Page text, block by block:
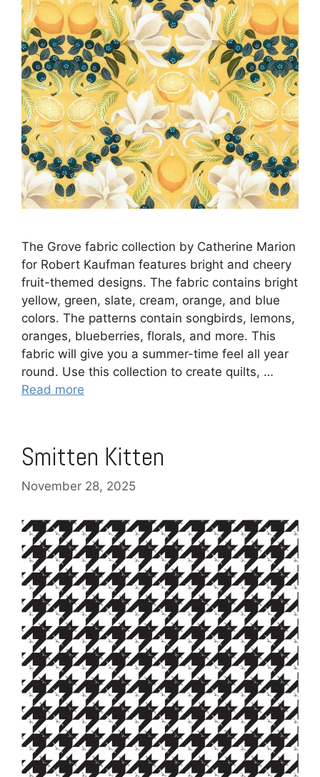
The Grove fabric collection by Catherine Marion
for Robert Kaufman features bright and cheery
fruit-themed designs. The fabric contains bright
yellow, green, slate, cream, orange, and blue
colors. The patterns contain songbirds, lemons,
oranges, blueberries, florals, and more. This
fabric will give you a summer-time feel all year
round. Use this collection to create quilts, …
Read more
Smitten Kitten
November 28, 2025